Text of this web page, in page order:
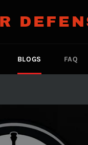
BLOGS FAQ